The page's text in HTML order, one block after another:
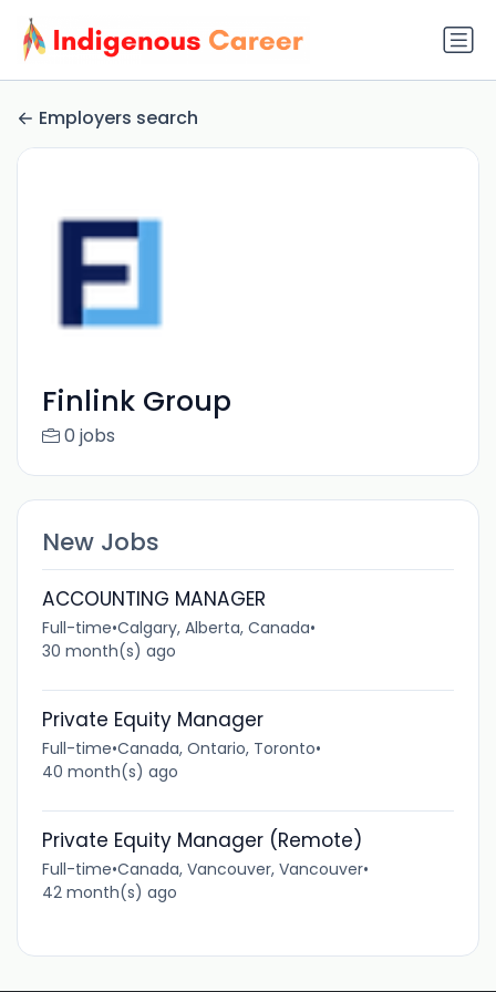
Employers search
Finlink Group
0 jobs
New Jobs
ACCOUNTING MANAGER
Full-time•Calgary, Alberta, Canada•
30 month(s) ago
Private Equity Manager
Full-time•Canada, Ontario, Toronto•
40 month(s) ago
Private Equity Manager (Remote)
Full-time•Canada, Vancouver, Vancouver•
42 month(s) ago